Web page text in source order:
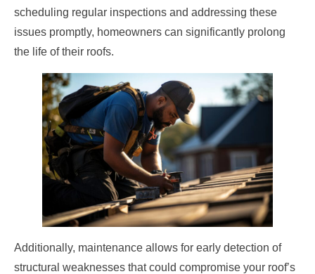
scheduling regular inspections and addressing these
issues promptly, homeowners can significantly prolong
the life of their roofs.
Additionally, maintenance allows for early detection of
structural weaknesses that could compromise your roof’s